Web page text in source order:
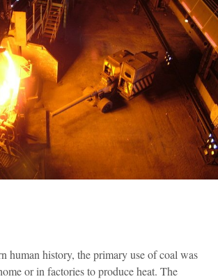
human history, the primary use of coal was
or in factories to produce heat. The